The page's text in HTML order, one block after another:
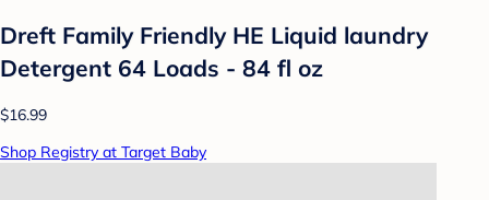
Dreft Family Friendly HE Liquid laundry
Detergent 64 Loads - 84 fl oz
$16.99
Shop Registry at Target Baby